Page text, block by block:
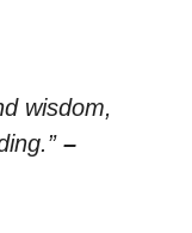
wisdom,
–